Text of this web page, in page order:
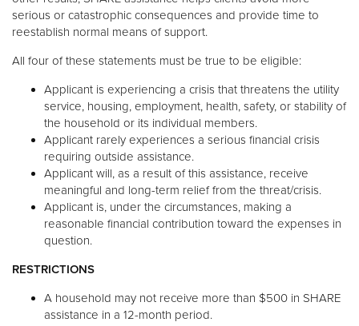
serious or catastrophic consequences and provide time to
reestablish normal means of support.
All four of these statements must be true to be eligible:
Applicant is experiencing a crisis that threatens the utility
service, housing, employment, health, safety, or stability of
the household or its individual members.
Applicant rarely experiences a serious financial crisis
requiring outside assistance.
Applicant will, as a result of this assistance, receive
meaningful and long-term relief from the threat/crisis.
Applicant is, under the circumstances, making a
reasonable financial contribution toward the expenses in
question.
RESTRICTIONS
A household may not receive more than $500 in SHARE
assistance in a 12-month period.